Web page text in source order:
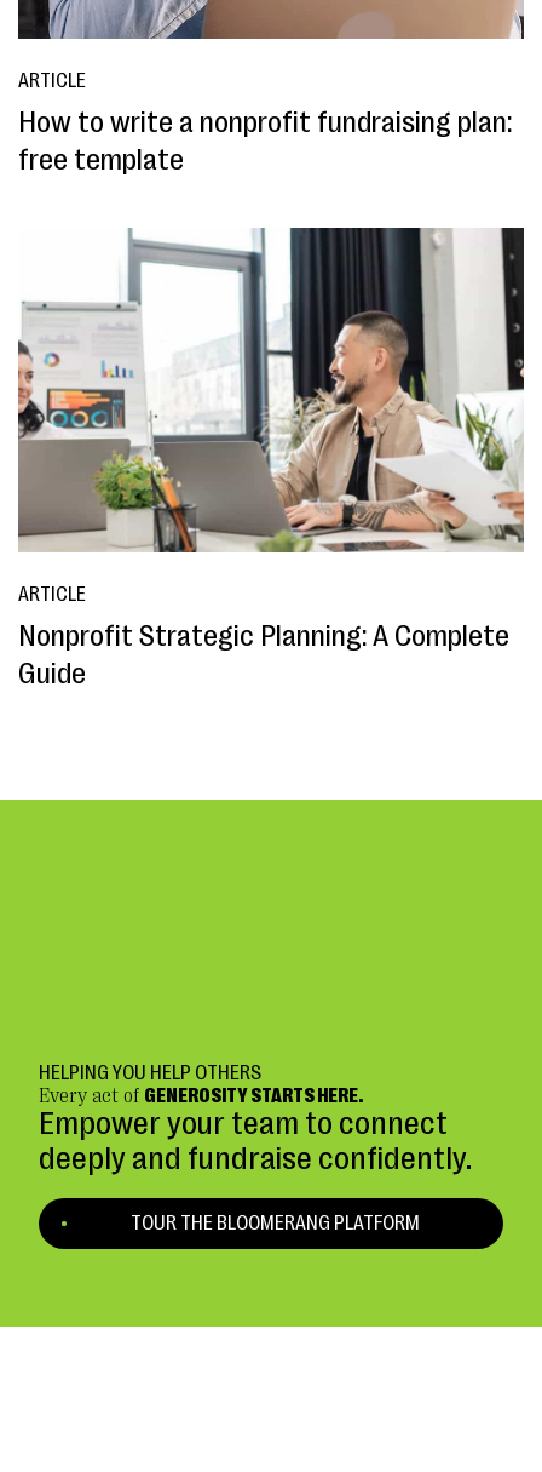
ARTICLE
How to write a nonprofit fundraising plan:
free template
ARTICLE
Nonprofit Strategic Planning: A Complete
Guide
HELPING YOU HELP OTHERS
Every act of GENEROSITY STARTS HERE.
Empower your team to connect
deeply and fundraise confidently.
TOUR THE BLOOMERANG PLATFORM